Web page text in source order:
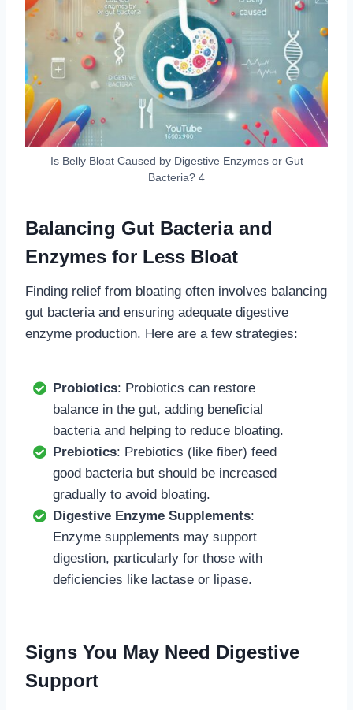
Is Belly Bloat Caused by Digestive Enzymes or Gut
Bacteria? 4
Balancing Gut Bacteria and
Enzymes for Less Bloat
Finding relief from bloating often involves balancing
gut bacteria and ensuring adequate digestive
enzyme production. Here are a few strategies:
Probiotics: Probiotics can restore
balance in the gut, adding beneficial
bacteria and helping to reduce bloating.
Prebiotics: Prebiotics (like fiber) feed
good bacteria but should be increased
gradually to avoid bloating.
Digestive Enzyme Supplements:
Enzyme supplements may support
digestion, particularly for those with
deficiencies like lactase or lipase.
Signs You May Need Digestive
Support